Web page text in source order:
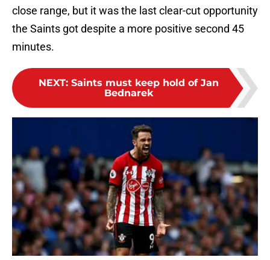
close range, but it was the last clear-cut opportunity
the Saints got despite a more positive second 45
minutes.
NEXT: Saints must keep hold of Jan
Bednarek